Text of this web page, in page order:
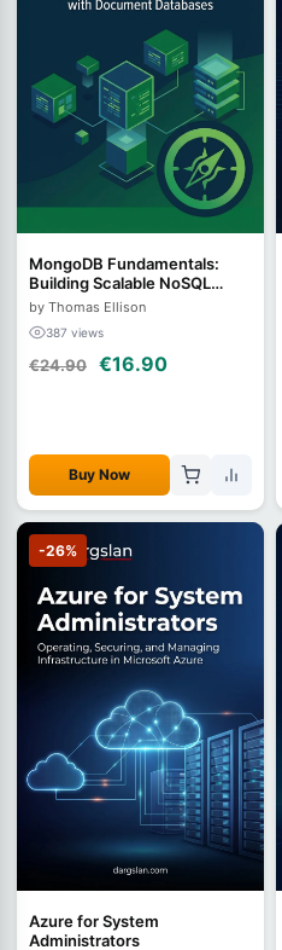
MongoDB Fundamentals:
Building Scalable NoSQL
Applications with Document
Databases
by Thomas Ellison
387 views
€24.90 €16.90
Buy Now
-26%
Azure for System
Administrators